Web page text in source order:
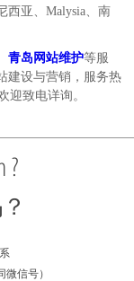
西亚、Malysia、南
青岛网站维护等服
建设与营销，服务热
迎致电详询。
?
信号）